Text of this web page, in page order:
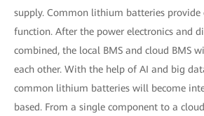
supply. Common lithium batteries provide
function. After the power electronics and
combined, the local BMS and cloud BMS
each other. With the help of AI and big
common lithium batteries will become
based. From a single component to a